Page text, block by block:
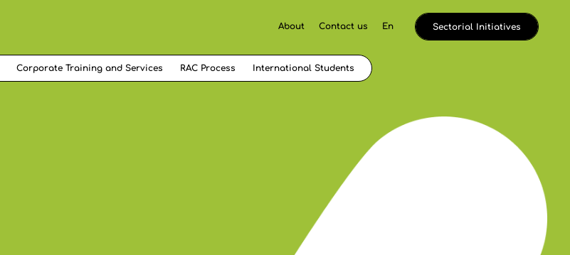
About Contact us En Sectorial Initiatives
Corporate Training and Services RAC Process International Students